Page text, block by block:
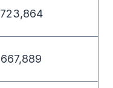
723,864
667,889